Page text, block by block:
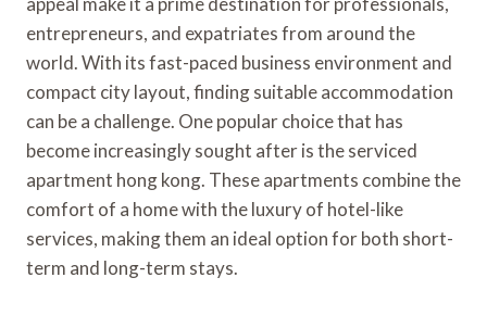
entrepreneurs, and expatriates from around the
world. With its fast-paced business environment and
compact city layout, finding suitable accommodation
can be a challenge. One popular choice that has
become increasingly sought after is the serviced
apartment hong kong. These apartments combine the
comfort of a home with the luxury of hotel-like
services, making them an ideal option for both short-
term and long-term stays.